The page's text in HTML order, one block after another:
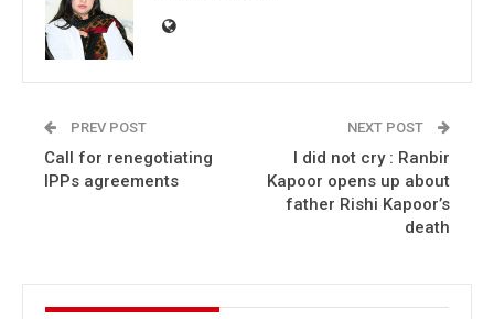
PREV POST
Call for renegotiating
IPPs agreements
NEXT POST
I did not cry : Ranbir
Kapoor opens up about
father Rishi Kapoor’s
death